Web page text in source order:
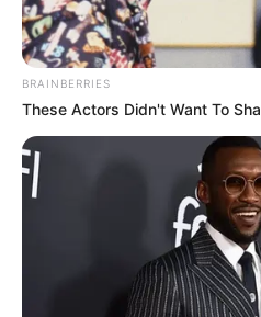
BRAINBERRIES
These Actors Didn't Want To